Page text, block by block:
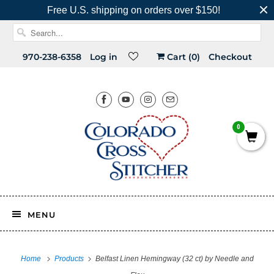
Free U.S. shipping on orders over $150!
970-238-6358 Log in Cart (0) Checkout
MENU
Home Products
Belfast Linen Hemingway (32 ct) by Needle and
0